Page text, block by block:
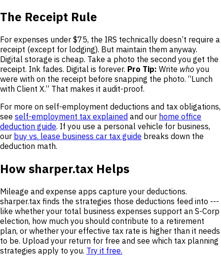
The Receipt Rule
For expenses under $75, the IRS technically doesn’t require a
receipt (except for lodging). But maintain them anyway.
Digital storage is cheap. Take a photo the second you get the
receipt. Ink fades. Digital is forever. Pro Tip: Write who you
were with on the receipt before snapping the photo. “Lunch
with Client X.” That makes it audit-proof.
For more on self-employment deductions and tax obligations,
see self-employment tax explained and our home office
deduction guide. If you use a personal vehicle for business,
our buy vs. lease business car tax guide breaks down the
deduction math.
How sharper.tax Helps
Mileage and expense apps capture your deductions.
sharper.tax finds the strategies those deductions feed into ---
like whether your total business expenses support an S-Corp
election, how much you should contribute to a retirement
plan, or whether your effective tax rate is higher than it needs
to be. Upload your return for free and see which tax planning
strategies apply to you. Try it free.